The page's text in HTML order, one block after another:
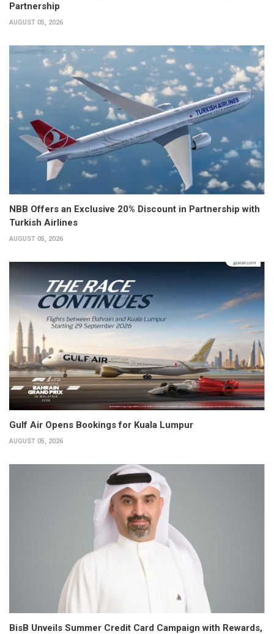
Partnership
AUGUST 05, 2026
NBB Offers an Exclusive 20% Discount in Partnership with
Turkish Airlines
AUGUST 05, 2026
Gulf Air Opens Bookings for Kuala Lumpur
AUGUST 05, 2026
BisB Unveils Summer Credit Card Campaign with Rewards,